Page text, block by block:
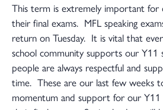
This term is extremely important
their final exams. MFL speaking
return on Tuesday. It is vital that
school community supports our
people are always respectful and
time. These are our last few weeks
momentum and support for our